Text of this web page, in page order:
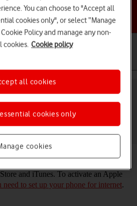
a help topic
on your Apple iPhone SE
Read help info
to a number of services on your
and iTunes. To activate an Apple
need to set up your phone for internet.
You can choose to "Accept all
cookies only", or select “Manage
Policy and manage any non-
cookies. Cookie policy
cookies
cookies only
all cookies